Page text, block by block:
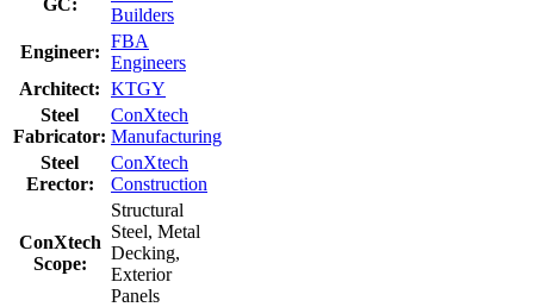
GC:
Builders
Engineer:
FBA
Engineers
Architect: KTGY
Steel
Fabricator:
ConXtech
Manufacturing
Steel
Erector:
ConXtech
Construction
ConXtech
Scope:
Structural
Steel, Metal
Decking,
Exterior
Panels